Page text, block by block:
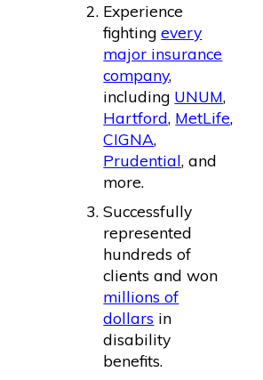
Experience
fightingevery
major insurance
company,
including UNUM,
Hartford, MetLife,
CIGNA,
Prudential, and
more.
Successfully
represented
hundreds of
clients and won
millions of
dollars in
disability
benefits.